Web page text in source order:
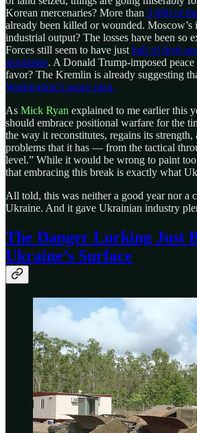
Korean mercenaries? More than 3,000 of
already been killed or wounded. Moscow’s
industrial output? The losses have been so
Forces still seem to have just half of their
stockpiles. A Donald Trump-imposed
favor? The Kremlin is already suggesting
Washington’s peace plan.
As Mick Ryan explained to me earlier this
should embrace positional warfare for the
the way it reconstitutes, regains its
problems that it has — from the tactical
level.” While it would be wrong to paint
that embracing this break is exactly what
All told, this was neither a good year nor a
Ukraine. And it gave Ukrainian industry
The Danger Lurking Just
Ukraine’s Surface